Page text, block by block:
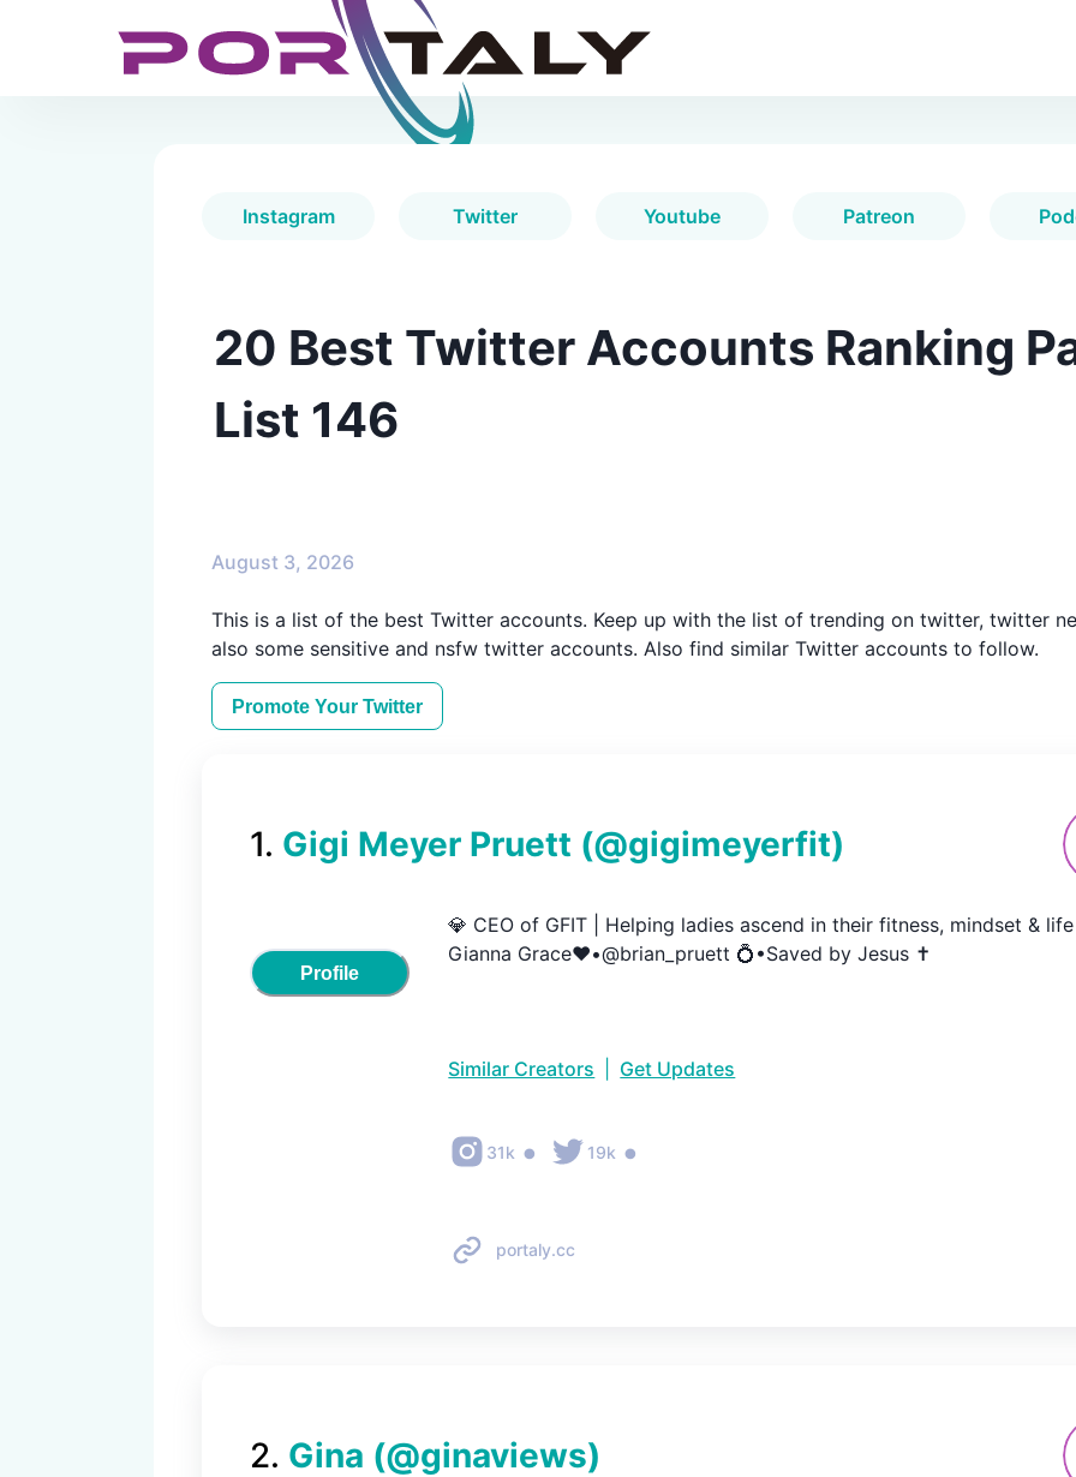
Instagram Twitter Youtube Patreon
20 Best Twitter Accounts Ranking
List 146
August 3, 2026
This is a list of the best Twitter accounts. Keep up with the list of trending on twitter, twitter
also some sensitive and nsfw twitter accounts. Also find similar Twitter accounts to follow.
Promote Your Twitter
1. Gigi Meyer Pruett (@gigimeyerfit)
Profile
💎 CEO of GFIT | Helping ladies ascend in their fitness, mindset &
Gianna Grace❤️•@brian_pruett 💍•Saved by Jesus ✝️
Similar Creators Get Updates
31k • 19k •
portaly.cc
2. Gina (@ginaviews)